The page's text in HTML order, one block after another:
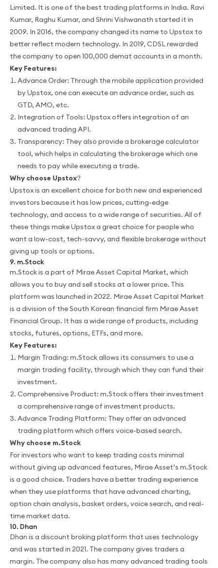
Limited. It is one of the best trading platforms in India. Ravi
Kumar, Raghu Kumar, and Shrini Vishwanath started it in
2009. In 2016, the company changed its name to Upstox to
better reflect modern technology. In 2019, CDSL rewarded
the company to open 100,000 demat accounts in a month.
Key Features:
Advance Order: Through the mobile application provided
by Upstox, one can execute an advance order, such as
GTD, AMO, etc.
Integration of Tools: Upstox offers integration of an
advanced trading API.
Transparency: They also provide a brokerage calculator
tool, which helps in calculating the brokerage which one
needs to pay while executing a trade.
Why choose Upstox?
Upstox is an excellent choice for both new and experienced
investors because it has low prices, cutting-edge
technology, and access to a wide range of securities. All of
these things make Upstox a great choice for people who
want a low-cost, tech-savvy, and flexible brokerage without
giving up tools or options.
9. m.Stock
m.Stock is a part of Mirae Asset Capital Market, which
allows you to buy and sell stocks at a lower price. This
platform was launched in 2022. Mirae Asset Capital Market
is a division of the South Korean financial firm Mirae Asset
Financial Group. It has a wide range of products, including
stocks, futures, options, ETFs, and more.
Key Features:
Margin Trading: m.Stock allows its consumers to use a
margin trading facility, through which they can fund their
investment.
Comprehensive Product: m.Stock offers their investment
a comprehensive range of investment products.
Advance Trading Platform: They offer an advanced
trading platform which offers voice-based search.
Why choose m.Stock
For investors who want to keep trading costs minimal
without giving up advanced features, Mirae Asset’s m.Stock
is a good choice. Traders have a better trading experience
when they use platforms that have advanced charting,
option chain analysis, basket orders, voice search, and real-
time market data.
10. Dhan
Dhan is a discount broking platform that uses technology
and was started in 2021. The company gives traders a
margin. The company also has many advanced trading tools